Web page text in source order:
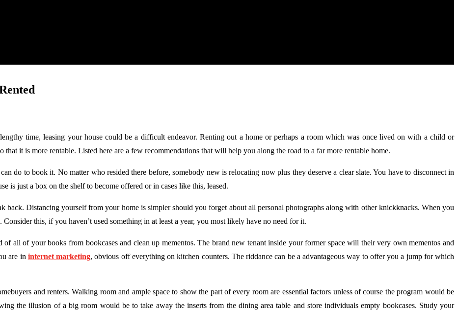
time, leasing your house could be a difficult endeavor. Renting out a home or perhaps a room which was once lived on with a child or
it is more rentable. Listed here are a few recommendations that will help you along the road to a far more rentable home.
do to book it. No matter who resided there before, somebody new is relocating now plus they deserve a clear slate. You have to disconnect in
is just a box on the shelf to become offered or in cases like this, leased.
back. Distancing yourself from your home is simpler should you forget about all personal photographs along with other knickknacks. When you
this, if you haven’t used something in at least a year, you most likely have no need for it.
all of your books from bookcases and clean up mementos. The brand new tenant inside your former space will their very own mementos and
are in internet marketing, obvious off everything on kitchen counters. The riddance can be a advantageous way to offer you a jump for which
and renters. Walking room and ample space to show the part of every room are essential factors unless of course the program would be
the illusion of a big room would be to take away the inserts from the dining area table and store individuals empty bookcases. Study your